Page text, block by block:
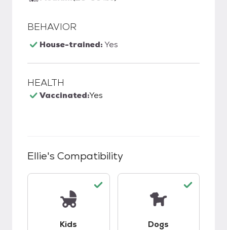
BEHAVIOR
House-trained:Yes
HEALTH
Vaccinated:Yes
Ellie's Compatibility
Kids Dogs